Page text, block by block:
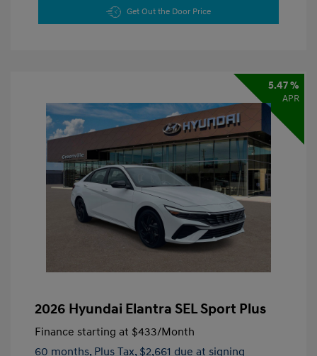
Get Out the Door Price
5.47 %
APR
2026 Hyundai Elantra SEL Sport Plus
Finance starting at $433/Month
60 months, Plus Tax, $2,661 due at signing